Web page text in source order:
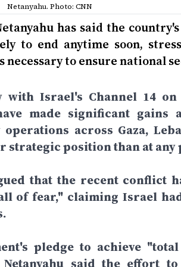
Netanyahu. Photo: CNN
has said the
to end anytime soon,
necessary to ensure national
Israel's Channel 14 on
made significant gains
across Gaza,
strategic position than at any
that the recent conflict
of fear," claiming Israel
pledge to achieve
said the effort